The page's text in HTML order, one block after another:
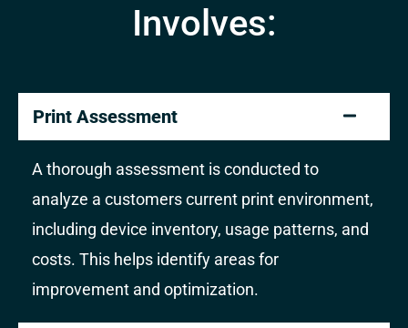
Involves:
Print Assessment
A thorough assessment is conducted to
analyze a customers current print environment,
including device inventory, usage patterns, and
costs. This helps identify areas for
improvement and optimization.